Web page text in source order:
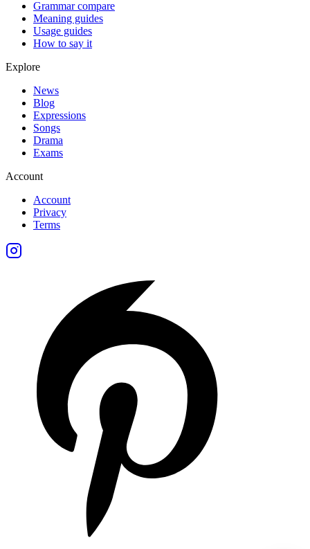
Grammar compare
Meaning guides
Usage guides
How to say it
Explore
News
Blog
Expressions
Songs
Drama
Exams
Account
Account
Privacy
Terms